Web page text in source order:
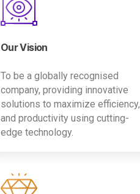
Our Vision
To be a globally recognised
company, providing innovative
solutions to maximize efficiency,
and productivity using cutting-
edge technology.